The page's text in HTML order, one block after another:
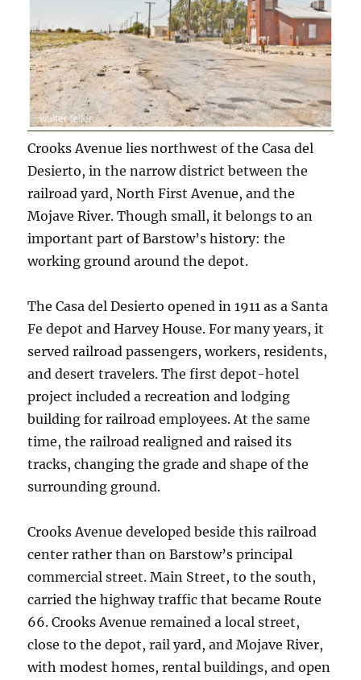
Crooks Avenue lies northwest of the Casa del
Desierto, in the narrow district between the
railroad yard, North First Avenue, and the
Mojave River. Though small, it belongs to an
important part of Barstow’s history: the
working ground around the depot.
The Casa del Desierto opened in 1911 as a Santa
Fe depot and Harvey House. For many years, it
served railroad passengers, workers, residents,
and desert travelers. The first depot-hotel
project included a recreation and lodging
building for railroad employees. At the same
time, the railroad realigned and raised its
tracks, changing the grade and shape of the
surrounding ground.
Crooks Avenue developed beside this railroad
center rather than on Barstow’s principal
commercial street. Main Street, to the south,
carried the highway traffic that became Route
66. Crooks Avenue remained a local street,
close to the depot, rail yard, and Mojave River,
with modest homes, rental buildings, and open